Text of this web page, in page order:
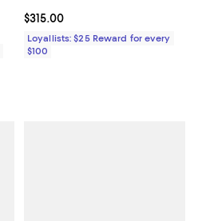
Current price $315.00; ;
$315.00
Loyallists: $25 Reward for every
$100